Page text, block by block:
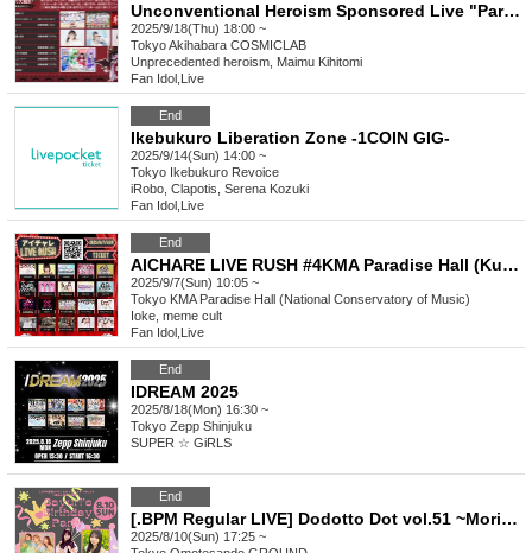
Unconventional Heroism Sponsored Live "Party Gathering! Big Ruckus in the Demon World!" Maimu Raito Birthday 2025
2025/9/18(Thu) 18:00 ~
TokyoAkihabara COSMICLAB
Unprecedented heroism, Maimu Kihitomi
Fan Idol Live
End
Ikebukuro Liberation Zone -1COIN GIG-
2025/9/14(Sun) 14:00 ~
Tokyo Ikebukuro Revoice
iRobo, Clapotis, Serena Kozuki
Fan Idol Live
End
AICHARE LIVE RUSH #4KMA Paradise Hall (Kunitachi Conservatory of Music)
2025/9/7(Sun) 10:05 ~
Tokyo KMA Paradise Hall (National Conservatory of Music)
Ioke, meme cult
Fan Idol Live
End
IDREAM 2025
2025/8/18(Mon) 16:30 ~
Tokyo Zepp Shinjuku
SUPER ☆ GiRLS
End
[.BPM Regular LIVE] Dodotto Dot vol.51 ~Moriyama Sayuri Birthday Celebration~
2025/8/10(Sun) 17:25 ~